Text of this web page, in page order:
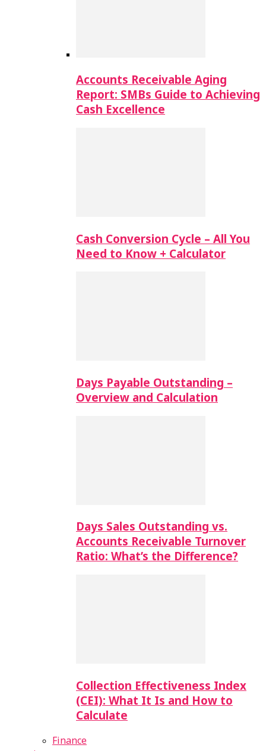
Accounts Receivable Aging
Report: SMBs Guide to Achieving
Cash Excellence
Cash Conversion Cycle – All You
Need to Know + Calculator
Days Payable Outstanding –
Overview and Calculation
Days Sales Outstanding vs.
Accounts Receivable Turnover
Ratio: What’s the Difference?
Collection Effectiveness Index
(CEI): What It Is and How to
Calculate
Finance